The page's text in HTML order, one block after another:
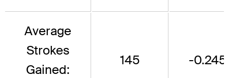
Average
Strokes
Gained:
145 -0.245